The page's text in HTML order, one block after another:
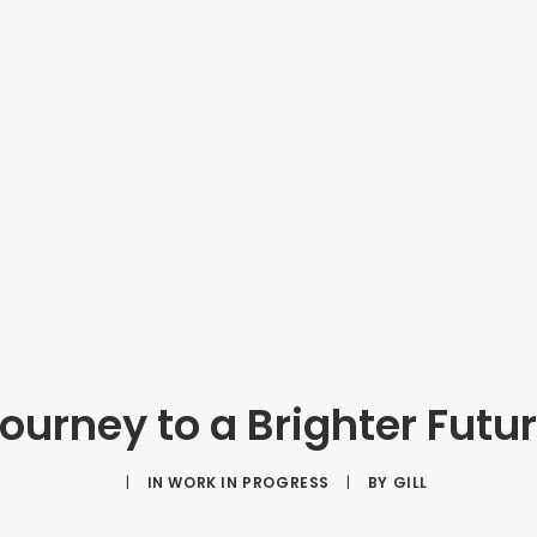
to a Brighter
| INWORK IN PROGRESS | BY GILL